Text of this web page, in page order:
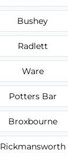
Bushey
Radlett
Ware
Potters Bar
Broxbourne
Rickmansworth